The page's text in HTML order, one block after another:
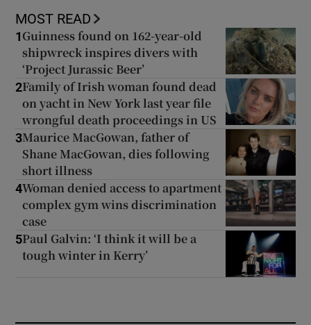
MOST READ
1 Guinness found on 162-year-old
shipwreck inspires divers with
‘Project Jurassic Beer’
2Family of Irish woman found dead
on yacht in New York last year file
wrongful death proceedings in US
3Maurice MacGowan, father of
Shane MacGowan, dies following
short illness
4Woman denied access to apartment
complex gym wins discrimination
case
5Paul Galvin: ‘I think it will be a
tough winter in Kerry’